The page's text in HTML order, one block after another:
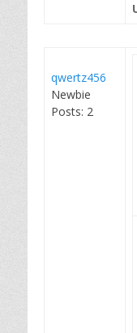
qwertz456
Newbie
Posts: 2